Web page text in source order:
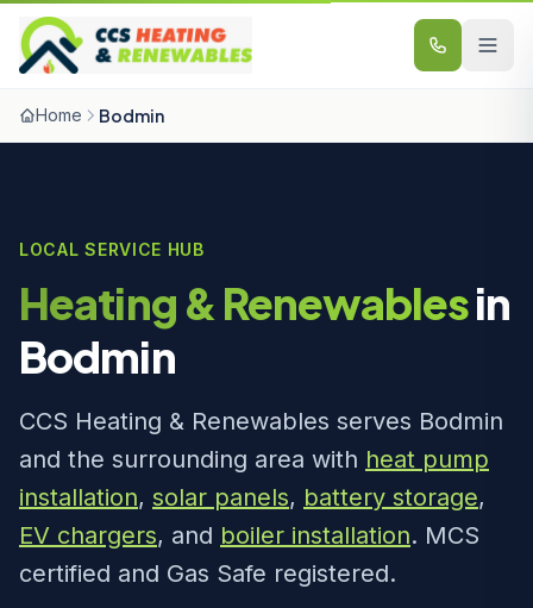
Skip to content
Home Bodmin
LOCAL SERVICE HUB
Heating & Renewablesin
Bodmin
CCS Heating & Renewables serves Bodmin
and the surrounding area with heat pump
installation, solar panels, battery storage,
EV chargers, and boiler installation. MCS
certified and Gas Safe registered.